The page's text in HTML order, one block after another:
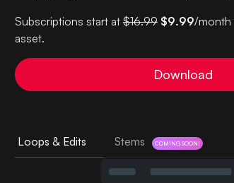
Subscriptions start at$16.99 $9.99/month
asset.
Download
Loops & Edits Stems COMING SOON!